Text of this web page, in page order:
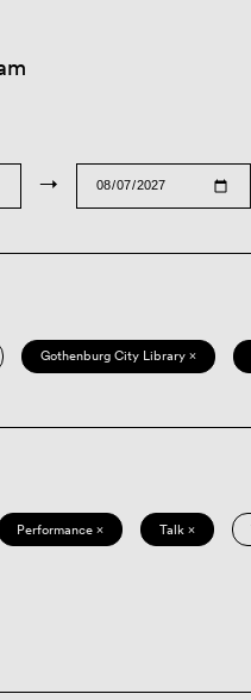
→
Gothenburg City Library ×
Performance × Talk ×